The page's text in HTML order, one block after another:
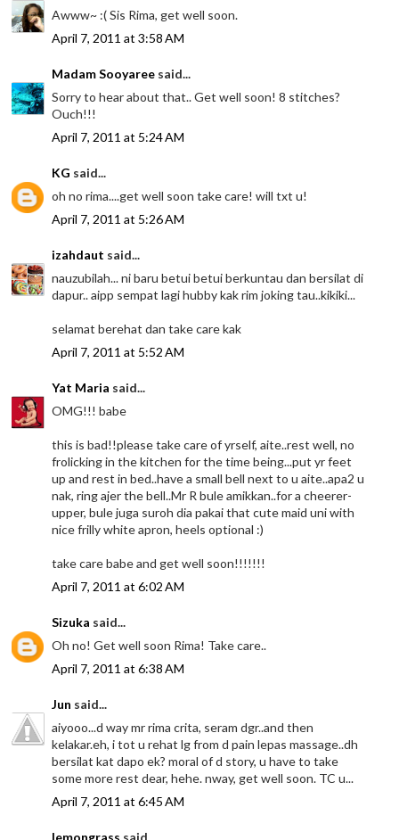
Awww~ :( Sis Rima, get well soon.
April 7, 2011 at 3:58 AM
Madam Sooyaree said...
Sorry to hear about that.. Get well soon! 8 stitches?
Ouch!!!
April 7, 2011 at 5:24 AM
KG said...
oh no rima....get well soon take care! will txt u!
April 7, 2011 at 5:26 AM
izahdaut said...
nauzubilah... ni baru betui betui berkuntau dan bersilat di
dapur.. aipp sempat lagi hubby kak rim joking tau..kikiki...
selamat berehat dan take care kak
April 7, 2011 at 5:52 AM
Yat Maria said...
OMG!!! babe
this is bad!!please take care of yrself, aite..rest well, no
frolicking in the kitchen for the time being...put yr feet
up and rest in bed..have a small bell next to u aite..apa2 u
nak, ring ajer the bell..Mr R bule amikkan..for a cheerer-
upper, bule juga suroh dia pakai that cute maid uni with
nice frilly white apron, heels optional :)
take care babe and get well soon!!!!!!!
April 7, 2011 at 6:02 AM
Sizuka said...
Oh no! Get well soon Rima! Take care..
April 7, 2011 at 6:38 AM
Jun said...
aiyooo...d way mr rima crita, seram dgr..and then
kelakar.eh, i tot u rehat lg from d pain lepas massage..dh
bersilat kat dapo ek? moral of d story, u have to take
some more rest dear, hehe. nway, get well soon. TC u...
April 7, 2011 at 6:45 AM
lemongrass said...